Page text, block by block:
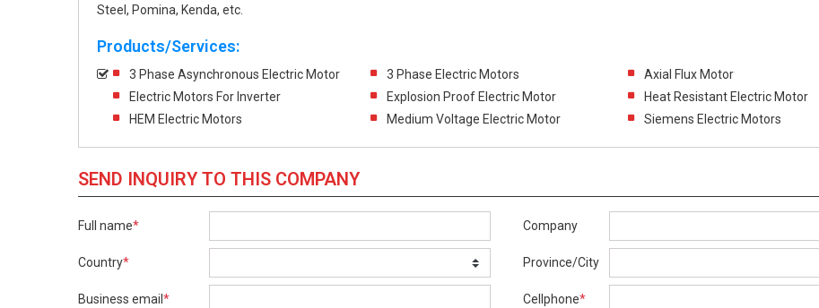
Steel, Pomina, Kenda, etc.
Products/Services:
3 Phase Asynchronous Electric Motor 3 Phase Electric Motors
Axial Flux Motor
Electric Motors For Inverter
Explosion Proof Electric Motor
Heat Resistant Electric Motor
HEM Electric Motors
Medium Voltage Electric Motor Siemens Electric Motors
SEND INQUIRY TO THIS COMPANY
Full name* Company
Country* Province/City
Business email * Cellphone*